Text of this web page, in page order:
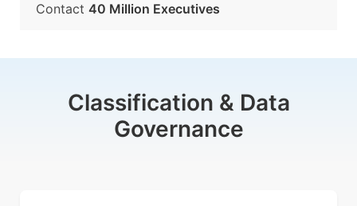
Contact 40 Million Executives
Classification & Data
Governance